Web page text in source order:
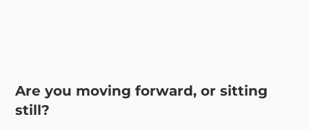
Are you moving forward, or sitting
still?